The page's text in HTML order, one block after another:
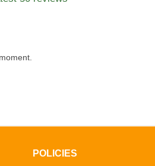
POLICIES